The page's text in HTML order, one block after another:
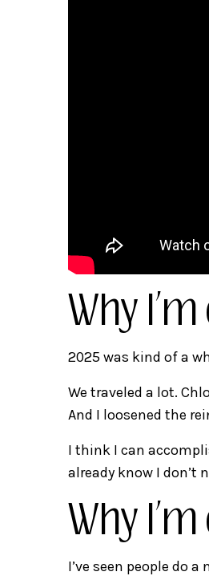
Why
2025 was kind of a
We traveled a lot.
And I loosened the
I think I can
already know I don’t
Why
I’ve seen people do